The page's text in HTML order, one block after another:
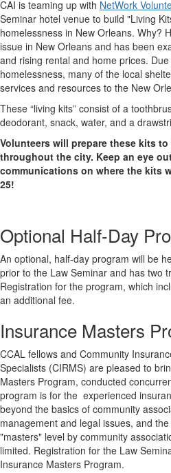
CAI is teaming up with NetWork
Seminar hotel venue to build "Living
homelessness in New Orleans. Why?
issue in New Orleans and has been
and rising rental and home prices.
homelessness, many of the local
services and resources to the New
These “living kits” consist of a
deodorant, snack, water, and a
Volunteers will prepare these kits
throughout the city. Keep an eye
communications on where the kits
25!
Optional Half-Day
An optional, half-day program will be
prior to the Law Seminar and has two
Registration for the program, which
an additional fee.
Insurance Masters
CCAL fellows and Community
Specialists (CIRMS) are pleased to
Masters Program, conducted
program is for the experienced
beyond the basics of community
management and legal issues, and
"masters" level by community
limited. Registration for the Law
Insurance Masters Program.